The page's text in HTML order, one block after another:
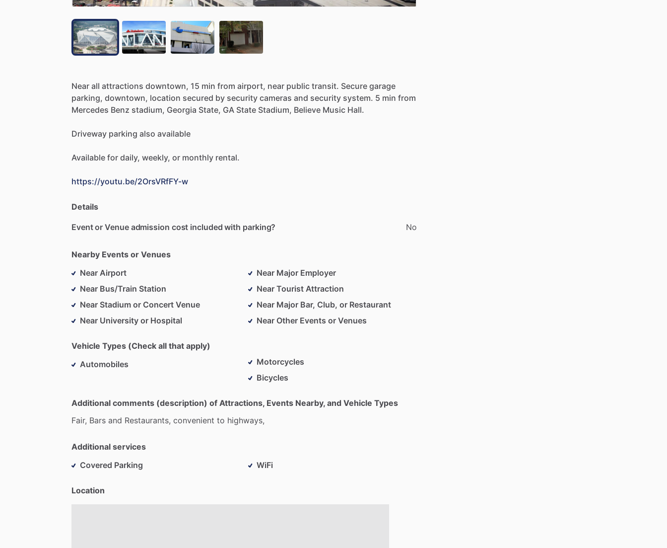
Near all attractions downtown, 15 min from airport, near public transit. Secure garage
parking, downtown, location secured by security cameras and security system. 5 min from
Mercedes Benz stadium, Georgia State, GA State Stadium, Believe Music Hall.
Driveway parking also available
Available for daily, weekly, or monthly rental.
https://youtu.be/2OrsVRfFY-w
Details
Event or Venue admission cost included with parking? No
Nearby Events or Venues
Near Airport
Near Bus/Train Station
Near Stadium or Concert Venue
Near University or Hospital
Near Major Employer
Near Tourist Attraction
Near Major Bar, Club, or Restaurant
Near Other Events or Venues
Vehicle Types (Check all that apply)
Automobiles
Motorcycles
Bicycles
Additional comments (description) of Attractions, Events Nearby, and Vehicle Types
Fair, Bars and Restaurants, convenient to highways,
Additional services
Covered Parking
WiFi
Location